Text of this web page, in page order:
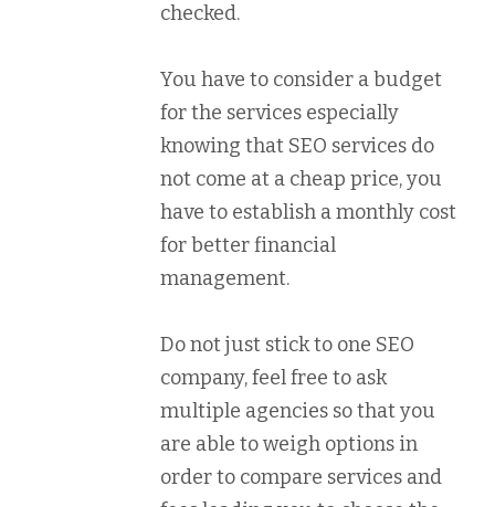
checked.
You have to consider a budget
for the services especially
knowing that SEO services do
not come at a cheap price, you
have to establish a monthly cost
for better financial
management.
Do not just stick to one SEO
company, feel free to ask
multiple agencies so that you
are able to weigh options in
order to compare services and